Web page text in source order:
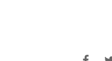
Take